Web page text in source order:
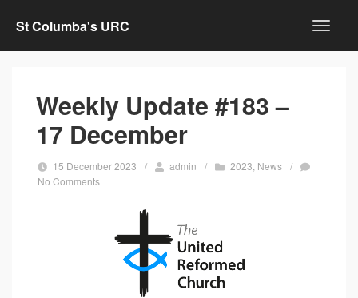
St Columba's URC
Weekly Update #183 –
17 December
15 December 2023 / admin / 2023 News /
No Comments